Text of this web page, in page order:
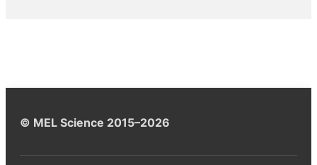
© MEL Science 2015–2026